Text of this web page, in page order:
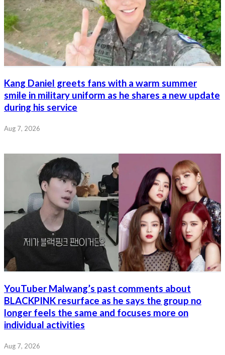
Kang Daniel greets fans with a warm summer
smile in military uniform as he shares a new update
during his service
Aug 7, 2026
YouTuber Malwang’s past comments about
BLACKPINK resurface as he says the group no
longer feels the same and focuses more on
individual activities
Aug 7, 2026